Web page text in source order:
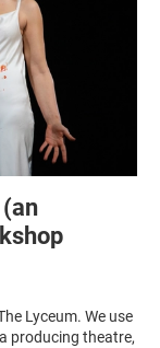
Lyceum. We use
producing theatre,